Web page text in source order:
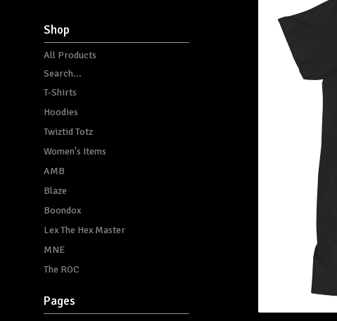
Shop
All Products
Search...
T-Shirts
Hoodies
Twiztid Totz
Women's Items
AMB
Blaze
Boondox
Lex The Hex Master
MNE
The ROC
Pages